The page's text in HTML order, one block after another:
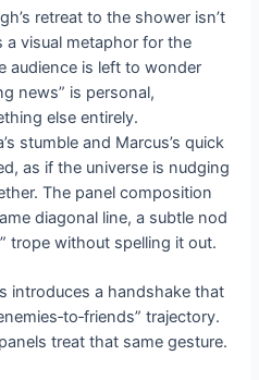
retreat to the shower isn’t
a visual metaphor for the
audience is left to wonder
news” is personal,
else entirely.
stumble and Marcus’s quick
as if the universe is nudging
The panel composition
diagonal line, a subtle nod
trope without spelling it out.
introduces a handshake that
trajectory.
treat that same gesture.